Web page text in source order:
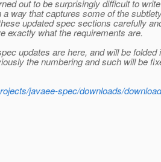
out to be surprisingly difficult to
a way that captures some of the
updated spec sections carefully
exactly what the requirements are.
updates are here, and will be folded
the numbering and such will be
javaee-spec/downloads/